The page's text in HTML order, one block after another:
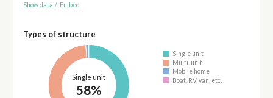
Show data / Embed
Types of structure
Single unit
58%
Single unit
Multi-unit
Mobile home
Boat, RV, van, etc.